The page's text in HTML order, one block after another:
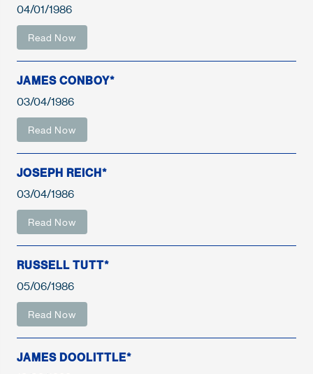
04/01/1986
Read Now
JAMES CONBOY*
03/04/1986
Read Now
JOSEPH REICH*
03/04/1986
Read Now
RUSSELL TUTT*
05/06/1986
Read Now
JAMES DOOLITTLE*